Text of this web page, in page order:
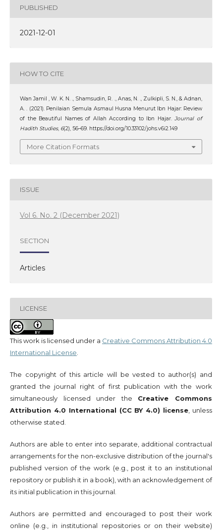
PUBLISHED
2021-12-01
HOW TO CITE
Wan Jamil , W. K. N. ., Shamsudin, R. ., Anas, N. ., Zulkipli, S. N., & Adnan,
A. . (2021). Penilaian Semula Asmaul Husna Menurut Ibn Hajar: Review
of the Beautiful Names of Allah According to Ibn Hajar.Journal of
Hadith Studies, 6(2), 56–69. https://doi.org/10.33102/johs.v6i2.149
More Citation Formats
ISSUE
Vol 6. No. 2 (December 2021)
SECTION
Articles
LICENSE
This work is licensed under a Creative Commons Attribution 4.0
International License
The copyright of this article will be vested to author(s) and
granted the journal right of first publication with the work
simultaneously licensed under the Creative Commons
Attribution 4.0 International (CC BY 4.0) license , unless
otherwise stated.
Authors are able to enter into separate, additional contractual
arrangements for the non-exclusive distribution of the journal's
published version of the work (e.g., post it to an institutional
repository or publish it in a book), with an acknowledgement of
its initial publication in this journal.
Authors are permitted and encouraged to post their work
online (e.g., in institutional repositories or on their website)